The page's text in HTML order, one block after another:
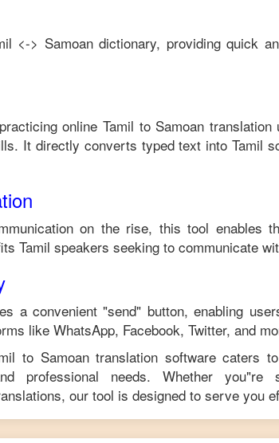
<-> Samoan dictionary, providing quick
online Tamil to Samoan translation
It directly converts typed text into Tamil
on the rise, this tool enables
Tamil speakers seeking to communicate
a convenient "send" button, enabling
like WhatsApp, Facebook, Twitter, and
to Samoantranslation software caters
professional needs. Whether you"re
our tool is designed to serve you